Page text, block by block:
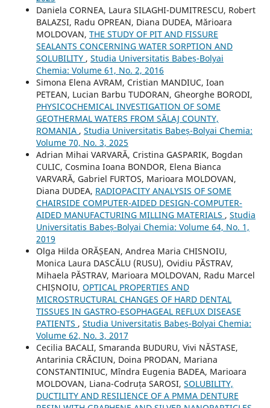
Daniela CORNEA, Laura SILAGHI-DUMITRESCU, Robert
BALAZSI, Radu OPREAN, Diana DUDEA, Mărioara
MOLDOVAN, THE STUDY OF PIT AND FISSURE
SEALANTS CONCERNING WATER SORPTION AND
SOLUBILITY , Studia Universitatis Babeș-Bolyai
Chemia: Volume 61, No. 2, 2016
Simona Elena AVRAM, Cristian MANDIUC, Ioan
PETEAN, Lucian Barbu TUDORAN, Gheorghe BORODI,
PHYSICOCHEMICAL INVESTIGATION OF SOME
GEOTHERMAL WATERS FROM SĂLAJ COUNTY,
ROMANIA , Studia Universitatis Babeș-Bolyai Chemia:
Volume 70, No. 3, 2025
Adrian Mihai VARVARĂ, Cristina GASPARIK, Bogdan
CULIC, Cosmina Ioana BONDOR, Elena Bianca
VARVARĂ, Gabriel FURTOS, Marioara MOLDOVAN,
Diana DUDEA, RADIOPACITY ANALYSIS OF SOME
CHAIRSIDE COMPUTER-AIDED DESIGN-COMPUTER-
AIDED MANUFACTURING MILLING MATERIALS , Studia
Universitatis Babeș-Bolyai Chemia: Volume 64, No. 1,
2019
Olga Hilda ORĂȘEAN, Andrea Maria CHISNOIU,
Monica Laura DASCĂLU (RUSU), Ovidiu PĂSTRAV,
Mihaela PĂSTRAV, Marioara MOLDOVAN, Radu Marcel
CHIȘNOIU, OPTICAL PROPERTIES AND
MICROSTRUCTURAL CHANGES OF HARD DENTAL
TISSUES IN GASTRO-ESOPHAGEAL REFLUX DISEASE
PATIENTS , Studia Universitatis Babeș-Bolyai Chemia:
Volume 62, No. 3, 2017
Cecilia BACALI, Smaranda BUDURU, Vivi NĂSTASE,
Antarinia CRĂCIUN, Doina PRODAN, Mariana
CONSTANTINIUC, Mîndra Eugenia BADEA, Marioara
MOLDOVAN, Liana-Codruța SAROSI, SOLUBILITY,
DUCTILITY AND RESILIENCE OF A PMMA DENTURE